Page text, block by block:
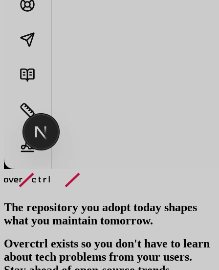
The repository you adopt today shapes
what you maintain tomorrow.
Overctrl exists so you don't have to learn
about tech problems from your users.